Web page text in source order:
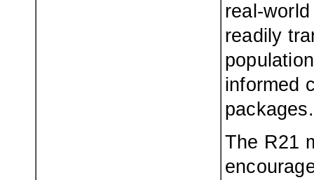
real-
readily
informed
packages.
The R21